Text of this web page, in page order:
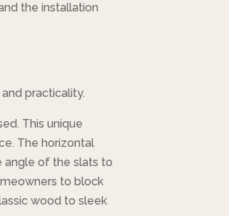
the installation
practicality.
This unique
The horizontal
angle of the slats to
to block
wood to sleek